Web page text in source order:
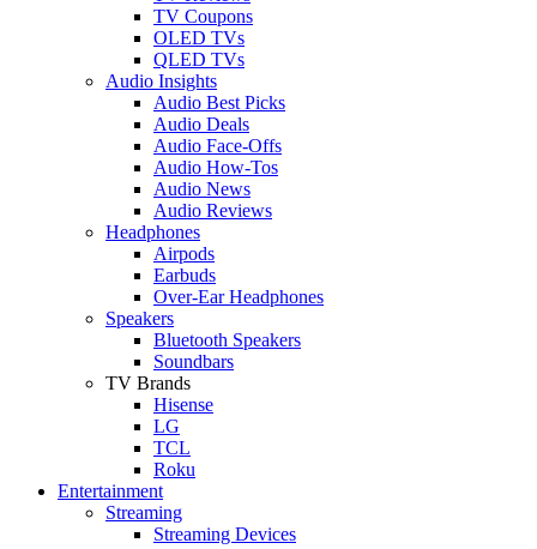
TV Coupons
OLED TVs
QLED TVs
Audio Insights
Audio Best Picks
Audio Deals
Audio Face-Offs
Audio How-Tos
Audio News
Audio Reviews
Headphones
Airpods
Earbuds
Over-Ear Headphones
Speakers
Bluetooth Speakers
Soundbars
TV Brands
Hisense
LG
TCL
Roku
Entertainment
Streaming
Streaming Devices